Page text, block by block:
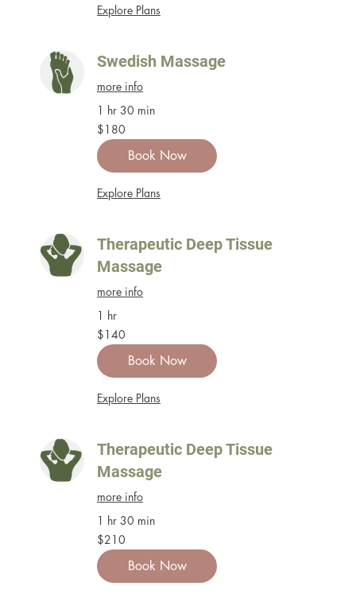
Explore Plans
Swedish Massage
more info
1 hr 30 min
180
US
dollars
$180
Book Now
Explore Plans
Therapeutic Deep Tissue
Massage
more info
1 hr
140
US
dollars
$140
Book Now
Explore Plans
Therapeutic Deep Tissue
Massage
more info
1 hr 30 min
210
US
dollars
$210
Book Now